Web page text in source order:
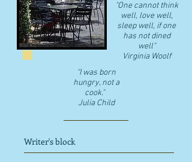
"One cannot think
well, love well,
sleep well, if one
has not dined
well"
​Virginia Woolf
"I was born
hungry, not a
cook."
Julia Child
Writer's block